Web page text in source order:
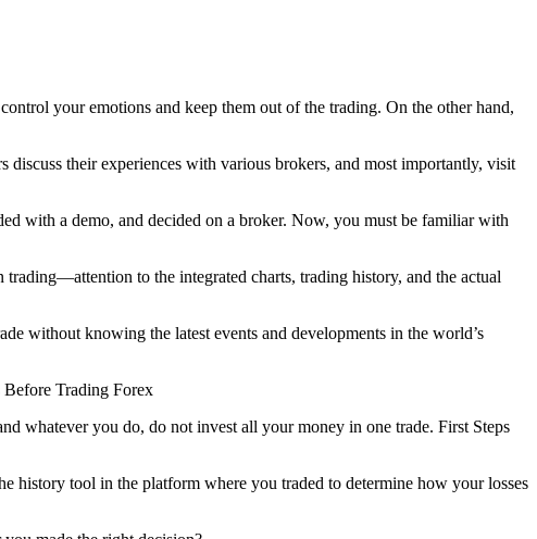
your emotions and keep them out of the trading. On the other hand,
their experiences with various brokers, and most importantly, visit
with a demo, and decided on a broker. Now, you must be familiar with
to the integrated charts, trading history, and the actual
without knowing the latest events and developments in the world’s
Before Trading Forex
whatever you do, do not invest all your money in one trade. First Steps
history tool in the platform where you traded to determine how your losses